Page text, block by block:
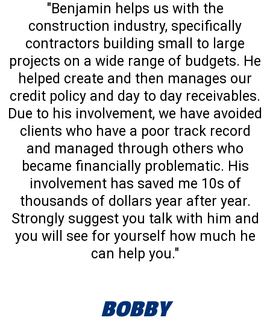
"Benjamin helps us with the
construction industry, specifically
contractors building small to large
projects on a wide range of budgets. He
helped create and then manages our
credit policy and day to day receivables.
Due to his involvement, we have avoided
clients who have a poor track record
and managed through others who
became financially problematic. His
involvement has saved me 10s of
thousands of dollars year after year.
Strongly suggest you talk with him and
you will see for yourself how much he
can help you."
BOBBY